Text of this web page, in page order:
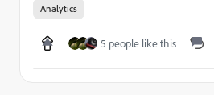
Analytics
5 people like this